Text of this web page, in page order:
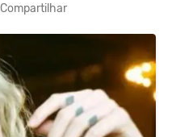
Compartilhar